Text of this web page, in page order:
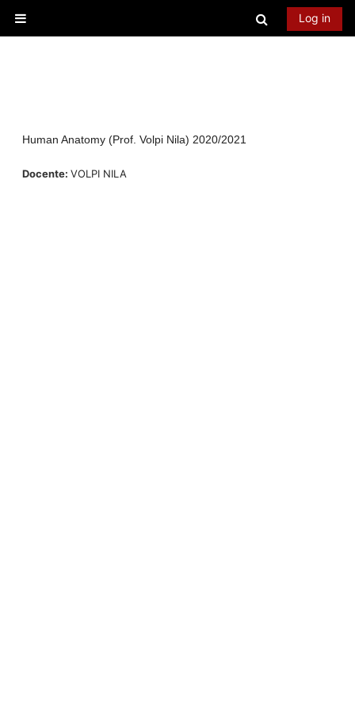
Toggle
Log in
Human Anatomy (Prof. Volpi Nila) 2020/2021
Docente: VOLPI NILA